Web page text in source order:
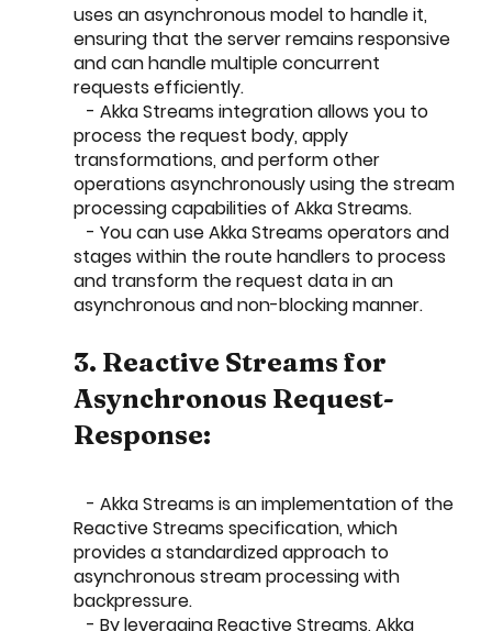
uses an asynchronous model to handle it,
ensuring that the server remains responsive
and can handle multiple concurrent
requests efficiently.
process the request body, apply
transformations, and perform other
operations asynchronously using the stream
processing capabilities of Akka Streams.
stages within the route handlers to process
and transform the request data in an
asynchronous and non-blocking manner.
3. Reactive Streams for
Asynchronous Request-
Response:
Reactive Streams specification, which
provides a standardized approach to
asynchronous stream processing with
backpressure.